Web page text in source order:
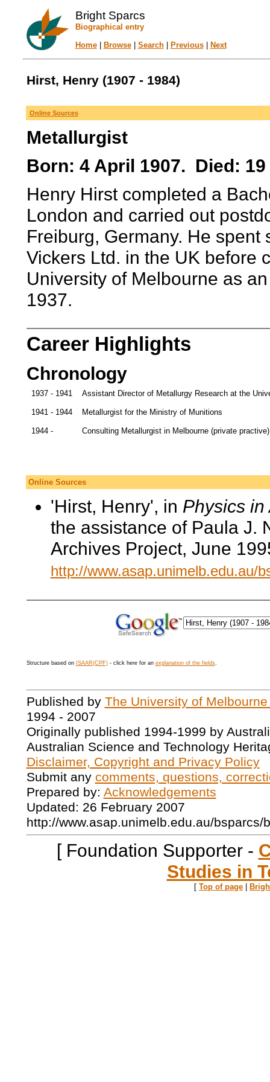
Bright Sparcs
Biographical entry
Home| Browse| Search| Previous| Next
Hirst, Henry (1907 - 1984)
Online Sources
Metallurgist
Born: 4 April 1907. Died:
Henry Hirst completed a
London and carried out
Freiburg, Germany. He
Vickers Ltd. in the UK before
University of Melbourne as
1937.
Career Highlights
Chronology
1937 - 1941 Assistant Director of Metallurgy Research at the
1941 - 1944 Metallurgist for the Ministry of Munitions
1944 - Consulting Metallurgist in Melbourne (private practive)
Online Sources
'Hirst, Henry', in Physics
the assistance of Paula J.
Archives Project, June
http://www.asap.unimelb.edu.au/
Structure based on ISAAR(CPF)- click here for an explanation of the fields.
Published by The University of
1994 - 2007
Originally published 1994-1999 by
Australian Science and Technology
Disclaimer, Copyright and Privacy Policy
Submit any comments, questions,
Prepared by: Acknowledgements
Updated: 26 February 2007
http://www.asap.unimelb.edu.au/bsparcs/
[ Foundation Supporter -
Studies in
[ Top of page |